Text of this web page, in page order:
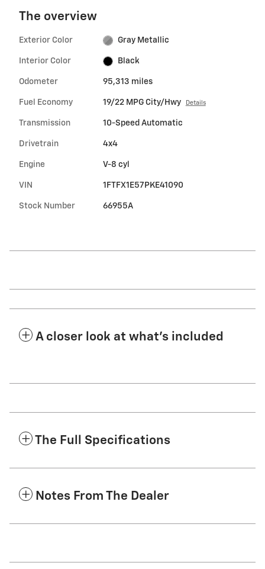
The overview
Exterior Color Gray Metallic
Interior Color Black
Odometer 95,313 miles
Fuel Economy 19/22 MPG City/Hwy Details
Transmission 10-Speed Automatic
Drivetrain 4x4
Engine V-8 cyl
VIN 1FTFX1E57PKE41090
Stock Number 66955A
A closer look at what’s included
The Full Specifications
Notes From The Dealer